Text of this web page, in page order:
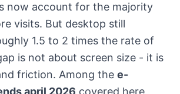
now account for the majority
visits. But desktop still
1.5 to 2 times the rate of
is not about screen size - it is
friction. Among the e-
april 2026 covered here,